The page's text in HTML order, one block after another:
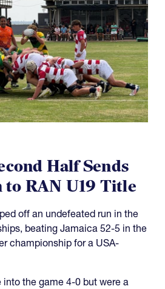
Half Sends
to RAN U19 Title
off an undefeated run in the
beating Jamaica 52-5 in the
championship for a USA-
into the game 4-0 but were a